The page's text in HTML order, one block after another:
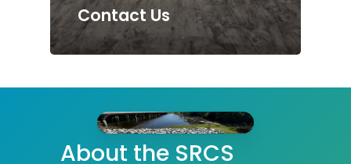
Contact Us
About the SRCS